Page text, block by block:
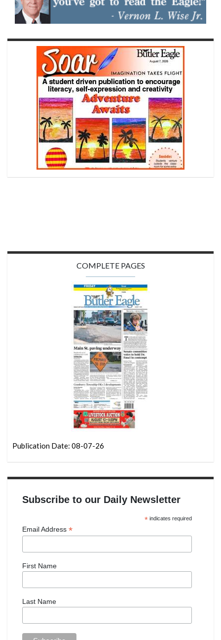
COMPLETE PAGES
Publication Date: 08-07-26
Subscribe to our Daily Newsletter
*indicates required
Email Address *
First Name
Last Name